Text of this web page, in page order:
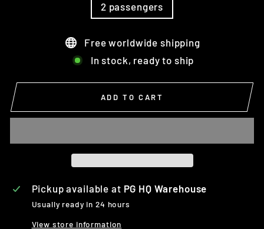
2 passengers
Free worldwide shipping
In stock, ready to ship
ADD TO CART
Pickup available at PG HQ Warehouse
Usually ready in 24 hours
View store information